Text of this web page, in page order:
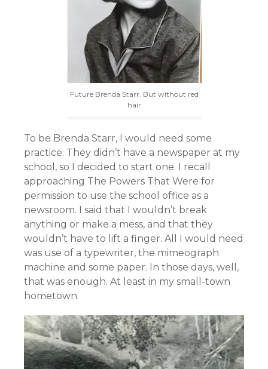
Future Brenda Starr. But without red
hair
To be Brenda Starr, I would need some
practice. They didn’t have a newspaper at my
school, so I decided to start one. I recall
approaching The Powers That Were for
permission to use the school office as a
newsroom. I said that I wouldn’t break
anything or make a mess, and that they
wouldn’t have to lift a finger. All I would need
was use of a typewriter, the mimeograph
machine and some paper. In those days, well,
that was enough. At least in my small-town
hometown.